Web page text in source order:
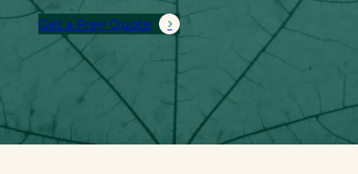
Get a Free Quote